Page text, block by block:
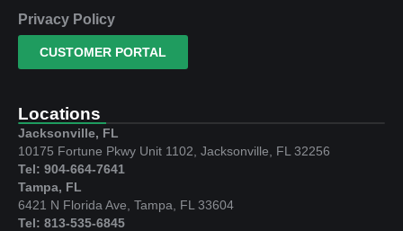
Privacy Policy
CUSTOMER PORTAL
Locations
Jacksonville, FL
10175 Fortune Pkwy Unit 1102, Jacksonville, FL 32256
Tel: 904-664-7641
Tampa, FL
6421 N Florida Ave, Tampa, FL 33604
Tel: 813-535-6845